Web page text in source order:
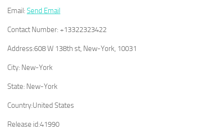
Email: Send Email
Contact Number: +13322323422
Address:608 W 138th st, New-York, 10031
City: New-York
State: New-York
Country:United States
Release id:41990